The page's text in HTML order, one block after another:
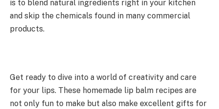
is to blend natural ingredients right in your kitchen
and skip the chemicals found in many commercial
products.
Get ready to dive into a world of creativity and care
for your lips. These homemade lip balm recipes are
not only fun to make but also make excellent gifts for